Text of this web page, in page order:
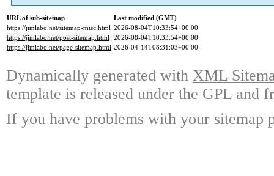
URL of sub-sitemap
Last modified (GMT)
https://jimlabo.net/sitemap-misc.html 2026-08-04T10:33:54+00:00
https://jimlabo.net/post-sitemap.html 2026-08-04T10:33:54+00:00
https://jimlabo.net/page-sitemap.html 2026-04-14T08:31:03+00:00
Dynamically generated with XML
template is released under the GPL and
If you have problems with your sitemap